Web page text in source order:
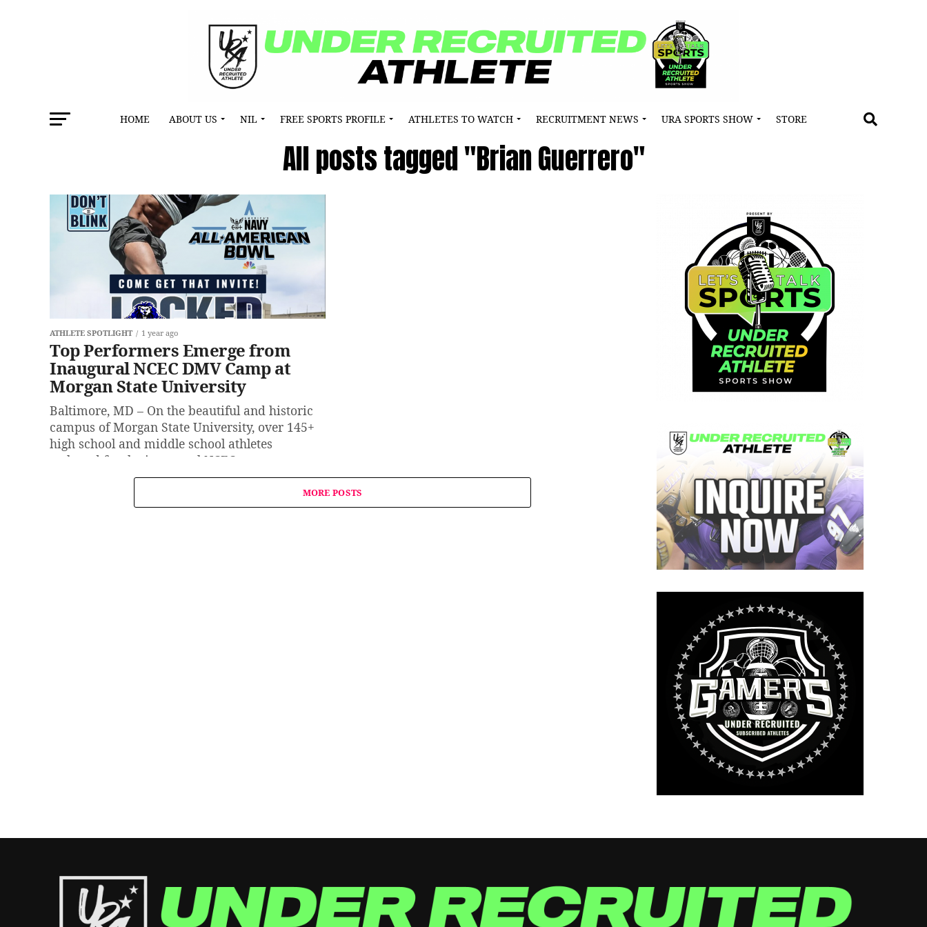
HOME ABOUT US NIL FREE SPORTS PROFILE ATHLETES TO WATCH RECRUITMENT NEWS URA SPORTS SHOW STORE
All posts tagged "Brian Guerrero"
ATHLETE SPOTLIGHT 1 year ago
Top Performers Emerge from
Inaugural NCEC DMV Camp at
Morgan State University
Baltimore, MD – On the beautiful and historic
campus of Morgan State University, over 145+
high school and middle school athletes
gathered for the inaugural NCEC...
MORE POSTS